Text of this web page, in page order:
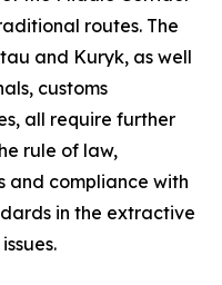
routes. The
and Kuryk, as well
customs
all require further
rule of law,
and compliance with
in the extractive